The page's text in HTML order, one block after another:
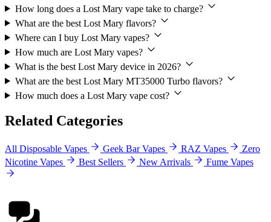
How long does a Lost Mary vape take to charge?
What are the best Lost Mary flavors?
Where can I buy Lost Mary vapes?
How much are Lost Mary vapes?
What is the best Lost Mary device in 2026?
What are the best Lost Mary MT35000 Turbo flavors?
How much does a Lost Mary vape cost?
Related Categories
All Disposable Vapes Geek Bar Vapes RAZ Vapes
Zero
Nicotine Vapes
Best Sellers New Arrivals Fume Vapes